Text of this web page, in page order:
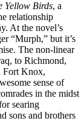
Yellow Birds, a
relationship
At the novel’s
“Murph,” but it’s
The non-linear
to Richmond,
Fort Knox,
sense of
in the midst
searing
sons and brothers